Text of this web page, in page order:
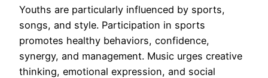
Youths are particularly influenced by sports,
songs, and style. Participation in sports
promotes healthy behaviors, confidence,
synergy, and management. Music urges creative
thinking, emotional expression, and social